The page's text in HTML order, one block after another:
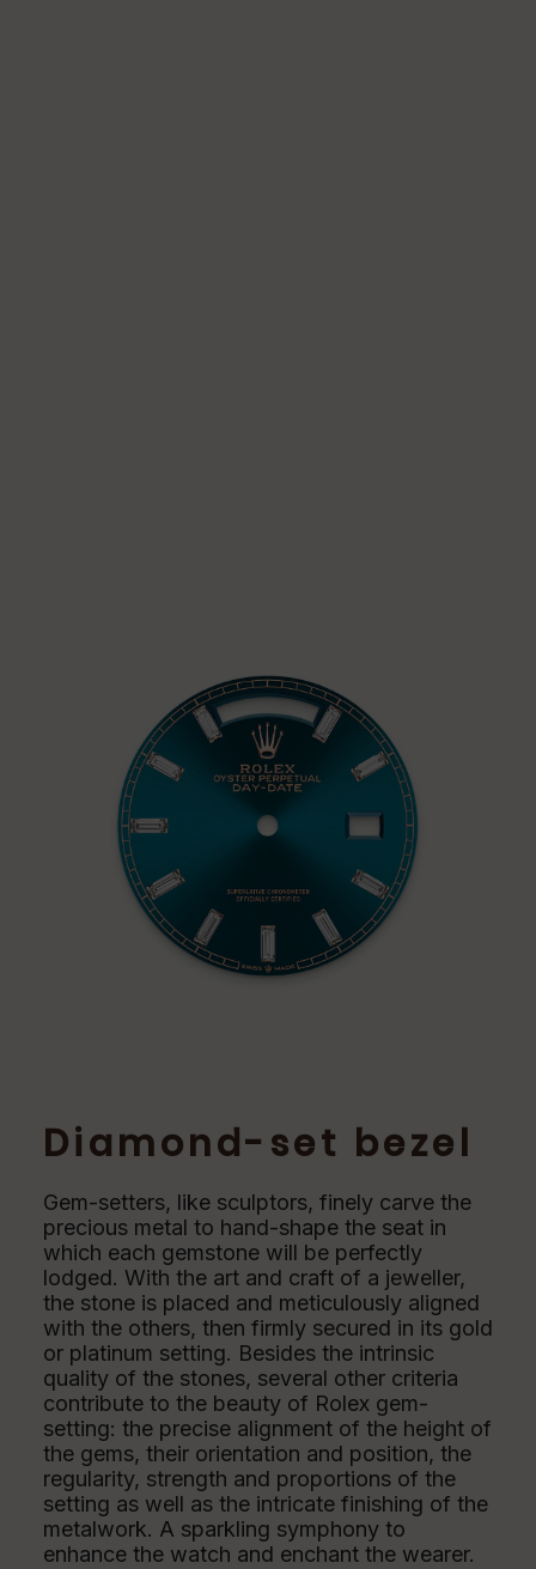
Diamond-set bezel
Gem-setters, like sculptors, finely carve the
precious metal to hand-shape the seat in
which each gemstone will be perfectly
lodged. With the art and craft of a jeweller,
the stone is placed and meticulously aligned
with the others, then firmly secured in its gold
or platinum setting. Besides the intrinsic
quality of the stones, several other criteria
contribute to the beauty of Rolex gem-
setting: the precise alignment of the height of
the gems, their orientation and position, the
regularity, strength and proportions of the
setting as well as the intricate finishing of the
metalwork. A sparkling symphony to
enhance the watch and enchant the wearer.